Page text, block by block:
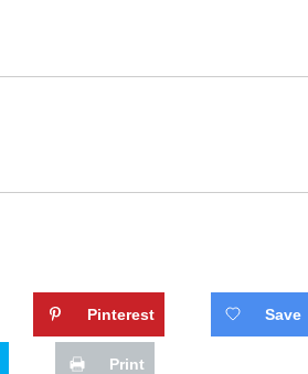
Pinterest Save
Print